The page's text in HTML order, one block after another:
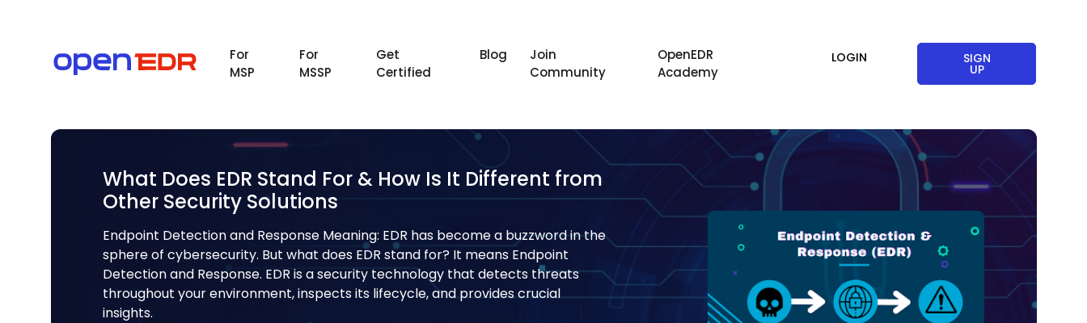
For
MSP
For
MSSP
Get
Certified
Blog
Join
Community
OpenEDR
Academy
LOGIN SIGN
UP
What Does EDR Stand For & How Is It Different from
Other Security Solutions
Endpoint Detection and Response Meaning: EDR has become a buzzword in the
sphere of cybersecurity. But what does EDR stand for? It means Endpoint
Detection and Response. EDR is a security technology that detects threats
throughout your environment, inspects its lifecycle, and provides crucial
insights.